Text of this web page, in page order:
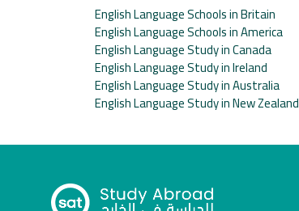
English Language Schools in Britain
English Language Schools in America
English Language Study in Canada
English Language Study in Ireland
English Language Study in Australia
English Language Study in New Zealand